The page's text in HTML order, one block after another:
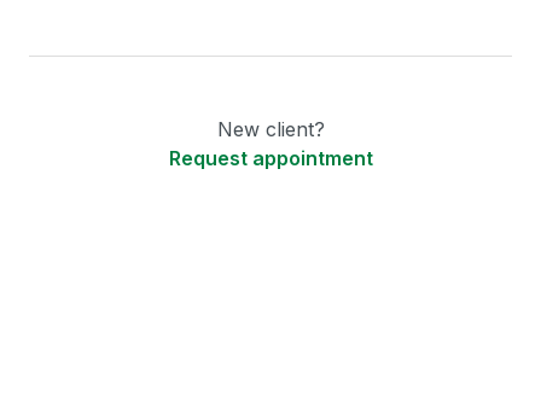
New client?
Request appointment